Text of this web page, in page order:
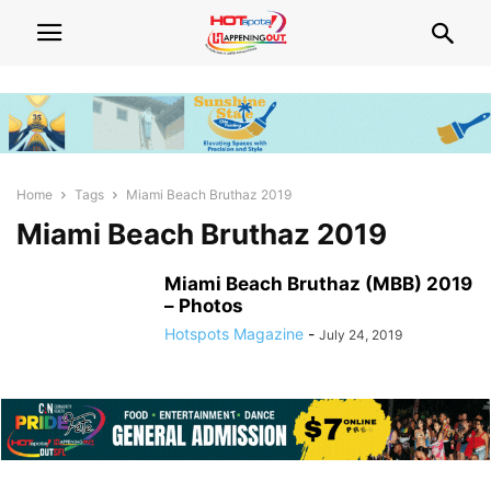
Home Tags Miami Beach Bruthaz 2019
Miami Beach Bruthaz 2019
Miami Beach Bruthaz (MBB) 2019
– Photos
Hotspots Magazine - July 24, 2019